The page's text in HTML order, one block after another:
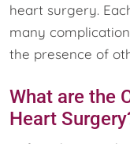
heart surgery.
many
the presence of
What are the
Heart